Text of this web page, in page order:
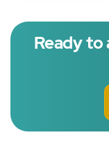
Ready